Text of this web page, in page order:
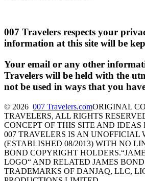
007 Travelers respects your
information at this site will be
Your email or any other
Travelers will be held with the
not be used in ways that you
© 2026 007 Travelers.comORIGINAL
TRAVELERS, ALL RIGHTS
CONCEPT OF THIS SITE AND IDEAS
007 TRAVELERS IS AN UNOFFICIAL
(ESTABLISHED 08/2013) WITH NO
BOND COPYRIGHT
LOGO“ AND RELATED JAMES
TRADEMARKS OF DANJAQ, LLC,